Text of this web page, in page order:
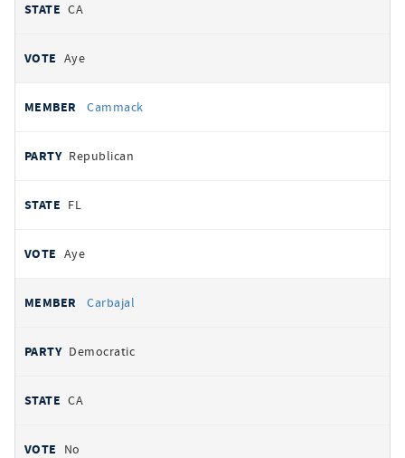
CA
Aye
Cammack
Republican
FL
Aye
Carbajal
Democratic
CA
No